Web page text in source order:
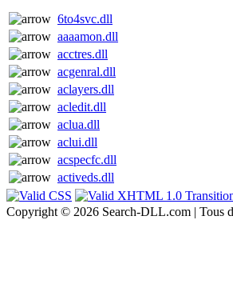
6to4svc.dll
aaaamon.dll
acctres.dll
acgenral.dll
aclayers.dll
acledit.dll
aclua.dll
aclui.dll
acspecfc.dll
activeds.dll
Copyright © 2026 Search-DLL.com | Tous